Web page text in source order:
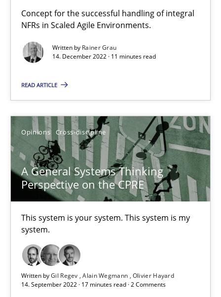
Concept for the successful handling of integral
NFRs in Scaled Agile Environments.
Written by Rainer Grau
14. December 2022 · 11 minutes read
READ ARTICLE
Opinions Cross-discipline
A General Systems Thinking
Perspective on the CPRE
This system is your system. This system is my
system.
Written byGil Regev Alain Wegmann Olivier Hayard
14. September 2022 · 17 minutes read · 2 Comments
14.09.2022
17 minutes
Methods Practice
Nuno Santos
Nuno Ferreira
Ricardo J. Machado
30.06.2021
19 minutes